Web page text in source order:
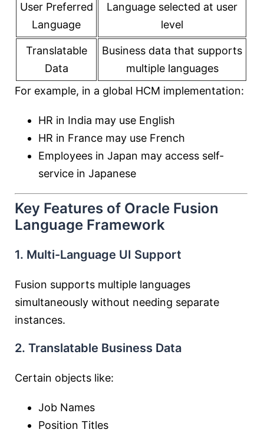
User Preferred
Language
Language selected at user
level
Translatable
Data
Business data that supports
multiple languages
For example, in a global HCM implementation:
HR in India may use English
HR in France may use French
Employees in Japan may access self-
service in Japanese
Key Features of Oracle Fusion
Language Framework
1. Multi-Language UI Support
Fusion supports multiple languages
simultaneously without needing separate
instances.
2. Translatable Business Data
Certain objects like:
Job Names
Position Titles